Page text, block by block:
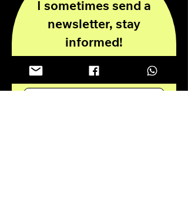
I sometimes send a
newsletter, stay
informed!
Enter your email here